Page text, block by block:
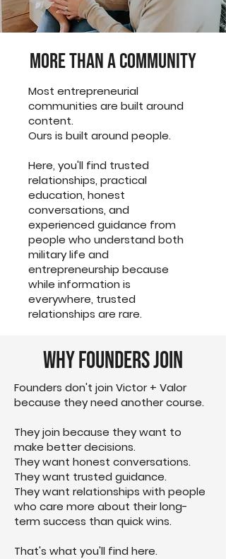
More Than a Community
Most entrepreneurial
communities are built around
content.
Ours is built around people.
Here, you'll find trusted
relationships, practical
education, honest
conversations, and
experienced guidance from
people who understand both
military life and
entrepreneurship because
while information is
everywhere, trusted
relationships are rare.
Why Founders Join
Founders don't join Victor + Valor
because they need another course.
They join because they want to
make better decisions.
They want honest conversations.
They want trusted guidance.
They want relationships with people
who care more about their long-
term success than quick wins.
That's what you'll find here.